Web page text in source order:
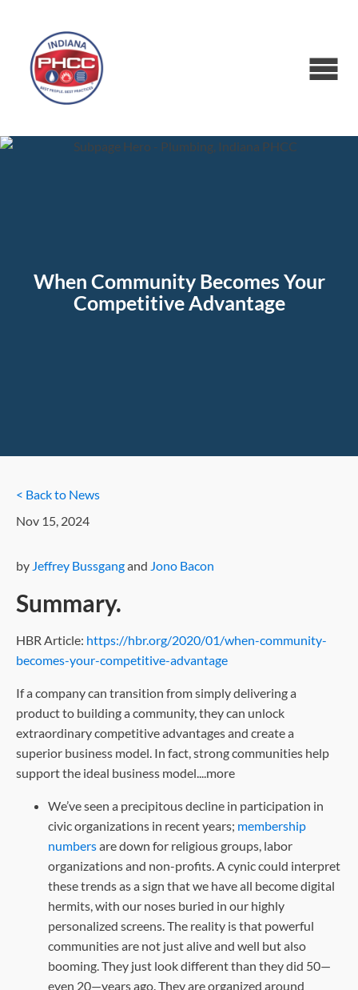
When Community Becomes Your
Competitive Advantage
< Back to News
Nov 15, 2024
by Jeffrey Bussgangand Jono Bacon
Summary.
HBR Article: https://hbr.org/2020/01/when-community-
becomes-your-competitive-advantage
If a company can transition from simply delivering a
product to building a community, they can unlock
extraordinary competitive advantages and create a
superior business model. In fact, strong communities help
support the ideal business model....more
We’ve seen a precipitous decline in participation in
civic organizations in recent years; membership
numbersare down for religious groups, labor
organizations and non-profits. A cynic could interpret
these trends as a sign that we have all become digital
hermits, with our noses buried in our highly
personalized screens. The reality is that powerful
communities are not just alive and well but also
booming. They just look different than they did 50—
even 20—years ago. They are organized around